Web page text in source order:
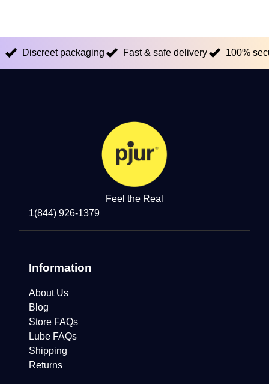
Discreet packaging Fast & safe delivery 100%
Feel the Real
1(844) 926-1379
Information
About Us
Blog
Store FAQs
Lube FAQs
Shipping
Returns